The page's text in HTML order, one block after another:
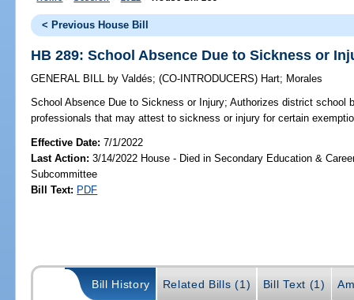
< Previous House Bill
HB 289: School Absence Due to Sickness or
GENERAL BILL by Valdés;(CO-INTRODUCERS) Hart; Morales
School Absence Due to Sickness or Injury; Authorizes district school
professionals that may attest to sickness or injury for certain
Effective Date:7/1/2022
Last Action: 3/14/2022 House - Died in Secondary Education &
Subcommittee
Bill Text: PDF
Bill History Related Bills (1) Bill Text (1)